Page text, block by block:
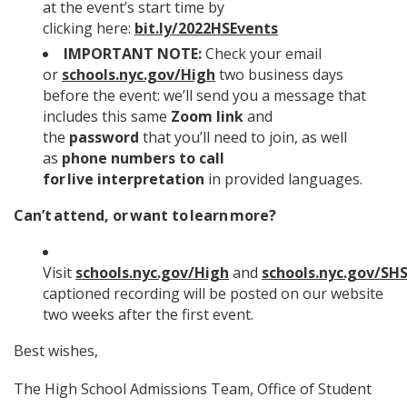
at the event’s start time by
clicking here: bit.ly/2022HSEvents
IMPORTANT NOTE:Check your email
or schools.nyc.gov/High two business days
before the event: we’ll send you a message that
includes this same Zoom linkand
the password that you’ll need to join, as well
as phone numbers to call
for live interpretation in provided languages.
Can’t attend, or want to learn more?
Visit schools.nyc.gov/High and schools.nyc.gov/SHS
captioned recording will be posted on our website
two weeks after the first event.
Best wishes,
The High School Admissions Team, Office of Student